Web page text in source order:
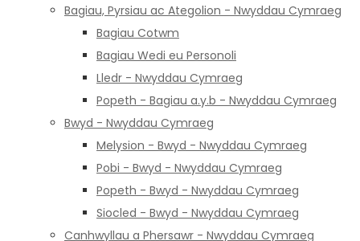
Bagiau, Pyrsiau ac Ategolion - Nwyddau Cymraeg
Bagiau Cotwm
Bagiau Wedi eu Personoli
Lledr - Nwyddau Cymraeg
Popeth - Bagiau a.y.b - Nwyddau Cymraeg
Bwyd - Nwyddau Cymraeg
Melysion - Bwyd - Nwyddau Cymraeg
Pobi - Bwyd - Nwyddau Cymraeg
Popeth - Bwyd - Nwyddau Cymraeg
Siocled - Bwyd - Nwyddau Cymraeg
Canhwyllau a Phersawr - Nwyddau Cymraeg